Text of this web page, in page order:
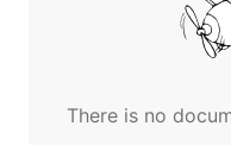
There is no